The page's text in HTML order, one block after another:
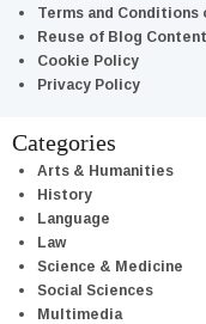
Terms and Conditions
Reuse of Blog Content
Cookie Policy
Privacy Policy
Categories
Arts & Humanities
History
Language
Law
Science & Medicine
Social Sciences
Multimedia